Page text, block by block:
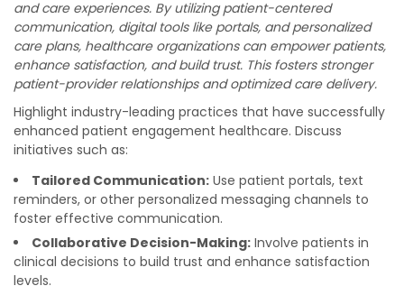
and care experiences. By utilizing patient-centered
communication, digital tools like portals, and personalized
care plans, healthcare organizations can empower patients,
enhance satisfaction, and build trust. This fosters stronger
patient-provider relationships and optimized care delivery.
Highlight industry-leading practices that have successfully
enhanced patient engagement healthcare. Discuss
initiatives such as:
Tailored Communication: Use patient portals, text
reminders, or other personalized messaging channels to
foster effective communication.
Collaborative Decision-Making: Involve patients in
clinical decisions to build trust and enhance satisfaction
levels.